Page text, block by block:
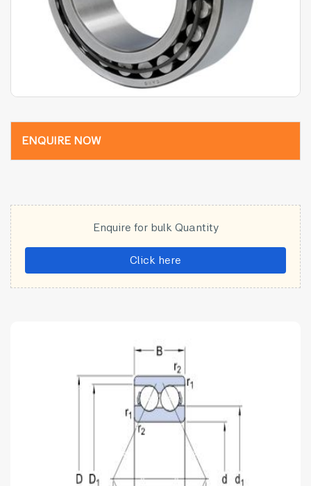
ENQUIRE NOW
Enquire for bulk Quantity
Click here